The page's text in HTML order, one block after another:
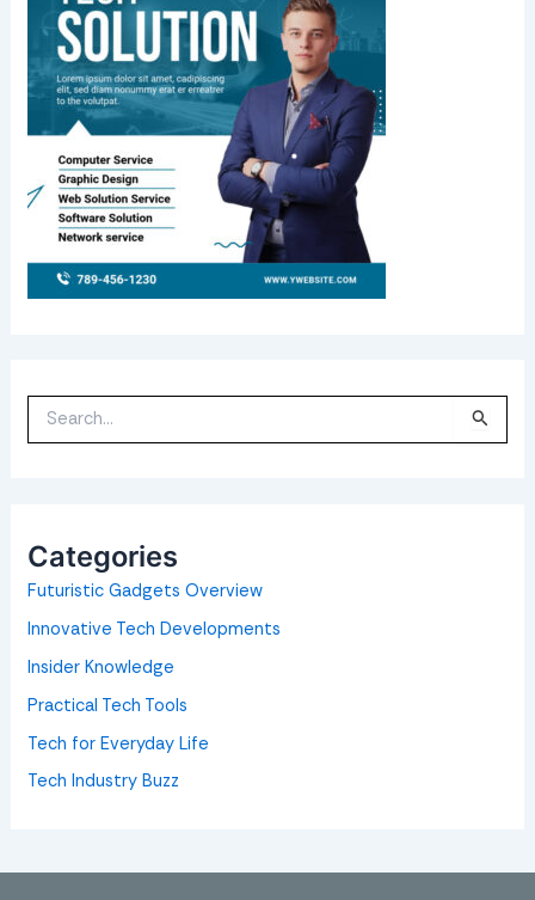
a
o
r
:
Categories
Futuristic Gadgets Overview
Innovative Tech Developments
Insider Knowledge
Practical Tech Tools
Tech for Everyday Life
Tech Industry Buzz